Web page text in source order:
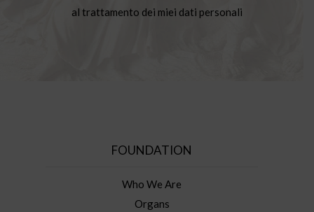
al trattamento dei miei dati personali
FOUNDATION
Who We Are
Organs